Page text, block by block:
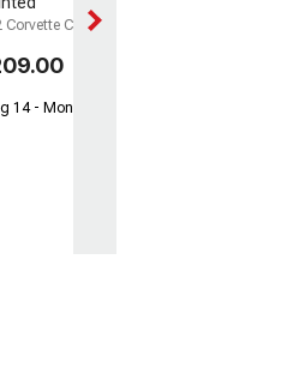
C3)
14 - Mon, Aug 17